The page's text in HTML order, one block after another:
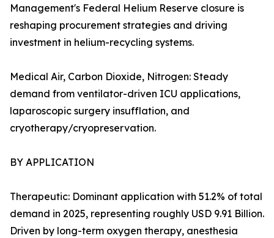
Management's Federal Helium Reserve closure is
reshaping procurement strategies and driving
investment in helium-recycling systems.
Medical Air, Carbon Dioxide, Nitrogen: Steady
demand from ventilator-driven ICU applications,
laparoscopic surgery insufflation, and
cryotherapy/cryopreservation.
BY APPLICATION
Therapeutic: Dominant application with 51.2% of total
demand in 2025, representing roughly USD 9.91 Billion.
Driven by long-term oxygen therapy, anesthesia